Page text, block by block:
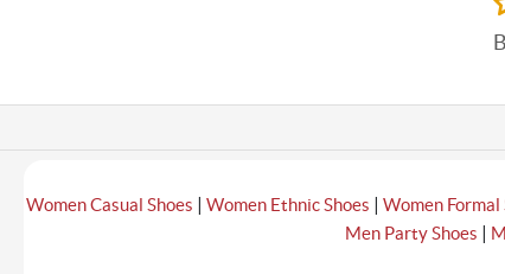
Women Casual Shoes | Women Ethnic Shoes | Women Formal
Men Party Shoes |